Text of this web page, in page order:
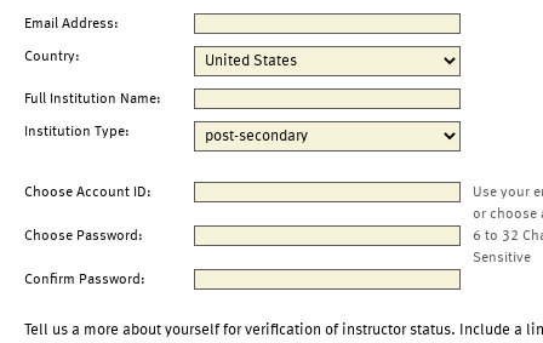
Email Address:
Country:
Full Institution Name:
Institution Type:
Choose Account ID:
Use your
or choose
Choose Password:
6 to 32
Sensitive
Confirm Password:
Tell us a more about yourself for verification of instructor status. Include a